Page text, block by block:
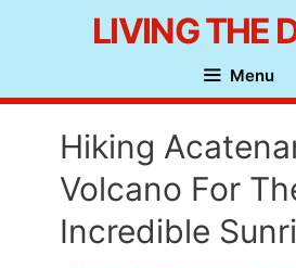
content
LIVING THE
Menu
Hiking
Volcano For
Incredible